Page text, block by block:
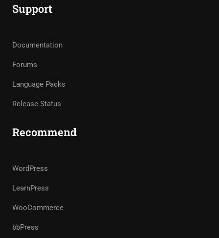
Support
Documentation
Forums
Language Packs
Release Status
Recommend
WordPress
LearnPress
WooCommerce
bbPress